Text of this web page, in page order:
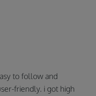
to follow and
friendly. i got high